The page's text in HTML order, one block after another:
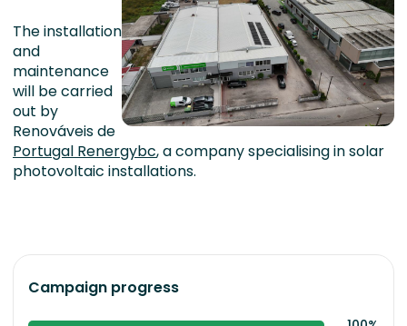
The installation
and
maintenance
will be carried
out by
Renováveis de
Portugal Renergybc, a company specialising in solar
photovoltaic installations.
Campaign progress